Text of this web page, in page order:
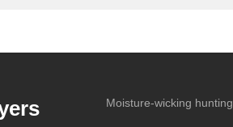
Moisture-wicking